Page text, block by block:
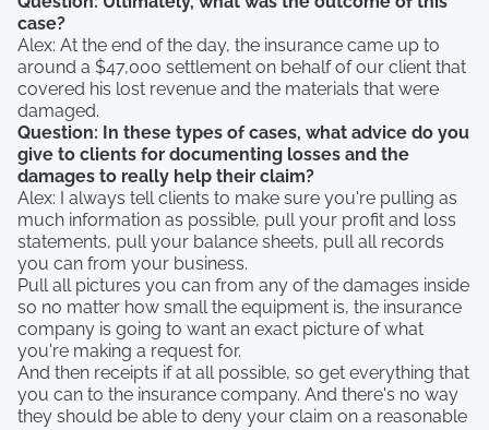
case?
Alex: At the end of the day, the insurance came up to
around a $47,000 settlement on behalf of our client that
covered his lost revenue and the materials that were
damaged.
Question: In these types of cases, what advice do you
give to clients for documenting losses and the
damages to really help their claim?
Alex: I always tell clients to make sure you're pulling as
much information as possible, pull your profit and loss
statements, pull your balance sheets, pull all records
you can from your business.
Pull all pictures you can from any of the damages inside
so no matter how small the equipment is, the insurance
company is going to want an exact picture of what
you're making a request for.
And then receipts if at all possible, so get everything that
you can to the insurance company. And there's no way
they should be able to deny your claim on a reasonable